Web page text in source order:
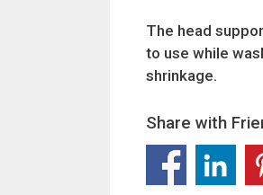
The head
to use while
shrinkage.
Share with